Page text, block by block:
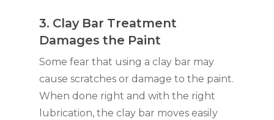
3. Clay Bar Treatment
Damages the Paint
Some fear that using a clay bar may
cause scratches or damage to the paint.
When done right and with the right
lubrication, the clay bar moves easily